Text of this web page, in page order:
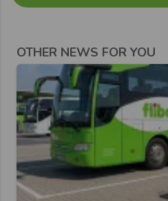
OTHER NEWS FOR YOU